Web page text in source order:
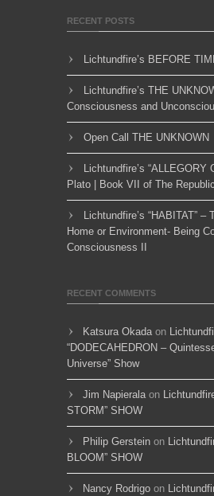
RECENT POSTS
Lichtundfire’s BEFORE
Lichtundfire’s THE
Consciousness and
Open Call THE UNKNOWN
Lichtundfire’s “ALLEGORY
Plato | Book VII of The
Lichtundfire’s “HABITAT” –
Home or Environment- Being
Consciousness II
RECENT COMMENTS
Katsura Okadaon
“DODECAHEDRON –
Universe” Show
Jim Napieralaon
STORM” SHOW
Philip Gerstein on
BLOOM” SHOW
Nancy Rodrigo on